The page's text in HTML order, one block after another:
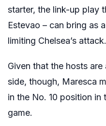
starter, the link-up play
Estevao – can bring as
limiting Chelsea’s attack.
Given that the hosts
side, though, Maresca
in the No. 10 position in
game.